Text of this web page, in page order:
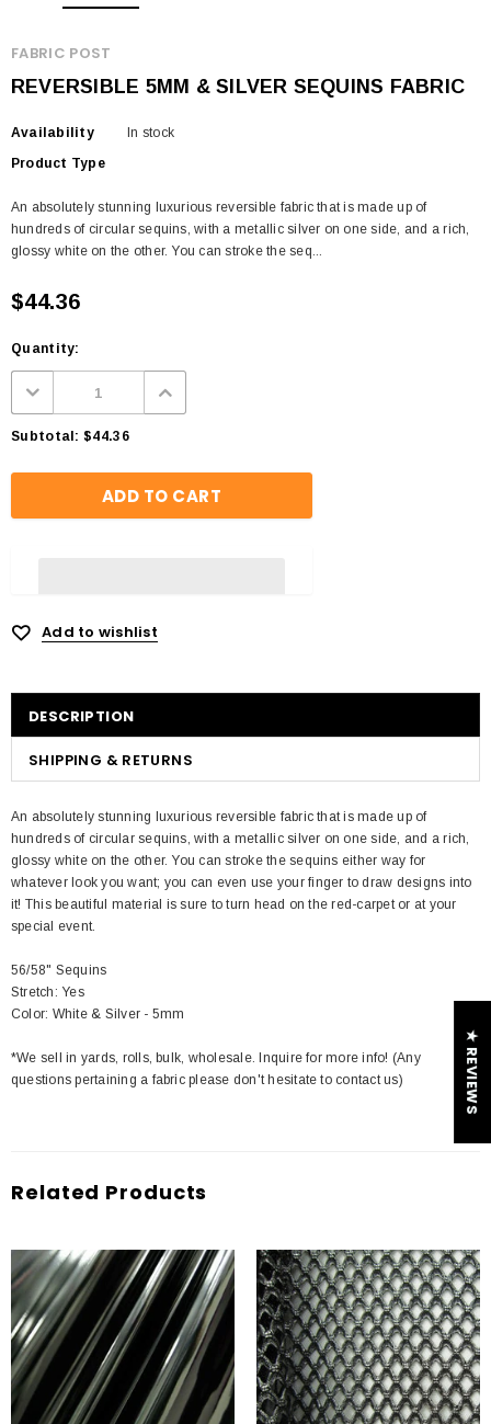
FABRIC POST
REVERSIBLE 5MM & SILVER SEQUINS FABRIC
Availability
In stock
Product Type
An absolutely stunning luxurious reversible fabric that is made up of
hundreds of circular sequins, with a metallic silver on one side, and a rich,
glossy white on the other. You can stroke the seq...
$44.36
Quantity:
Subtotal: $44.36
Add to wishlist
DESCRIPTION
SHIPPING & RETURNS
An absolutely stunning luxurious reversible fabric that is made up of
hundreds of circular sequins, with a metallic silver on one side, and a rich,
glossy white on the other. You can stroke the sequins either way for
whatever look you want; you can even use your finger to draw designs into
it! This beautiful material is sure to turn head on the red-carpet or at your
special event.
56/58" Sequins
Stretch: Yes
Color: White & Silver - 5mm
*We sell in yards, rolls, bulk, wholesale. Inquire for more info! (Any
questions pertaining a fabric please don't hesitate to contact us)
Related Products
★ REVIEWS